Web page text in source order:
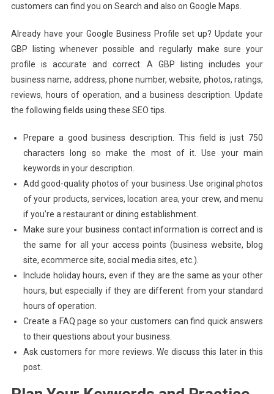
customers can find you on Search and also on Google Maps.
Already have your Google Business Profile set up? Update your
GBP listing whenever possible and regularly make sure your
profile is accurate and correct. A GBP listing includes your
business name, address, phone number, website, photos, ratings,
reviews, hours of operation, and a business description. Update
the following fields using these SEO tips.
Prepare a good business description. This field is just 750
characters long so make the most of it. Use your main
keywords in your description.
Add good-quality photos of your business. Use original photos
of your products, services, location area, your crew, and menu
if you’re a restaurant or dining establishment.
Make sure your business contact information is correct and is
the same for all your access points (business website, blog
site, ecommerce site, social media sites, etc.).
Include holiday hours, even if they are the same as your other
hours, but especially if they are different from your standard
hours of operation.
Create a FAQ page so your customers can find quick answers
to their questions about your business.
Ask customers for more reviews. We discuss this later in this
post.